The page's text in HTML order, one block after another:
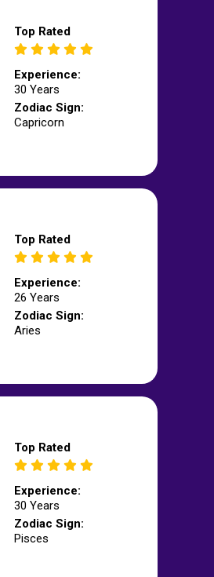
Top Rated
Experience:
30 Years
Zodiac Sign:
Capricorn
Top Rated
Experience:
26 Years
Zodiac Sign:
Aries
Top Rated
Experience:
30 Years
Zodiac Sign:
Pisces